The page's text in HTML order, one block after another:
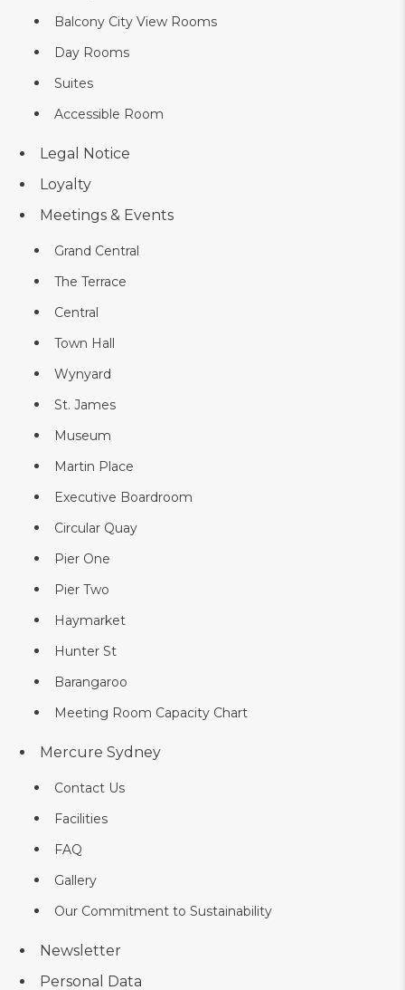
Balcony City View Rooms
Day Rooms
Suites
Accessible Room
Legal Notice
Loyalty
Meetings & Events
Grand Central
The Terrace
Central
Town Hall
Wynyard
St. James
Museum
Martin Place
Executive Boardroom
Circular Quay
Pier One
Pier Two
Haymarket
Hunter St
Barangaroo
Meeting Room Capacity Chart
Mercure Sydney
Contact Us
Facilities
FAQ
Gallery
Our Commitment to Sustainability
Newsletter
Personal Data